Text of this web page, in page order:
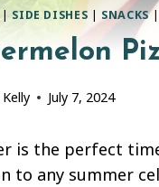
| SIDE DISHES | SNACKS|
July 7, 2024
is the perfect
to any summer